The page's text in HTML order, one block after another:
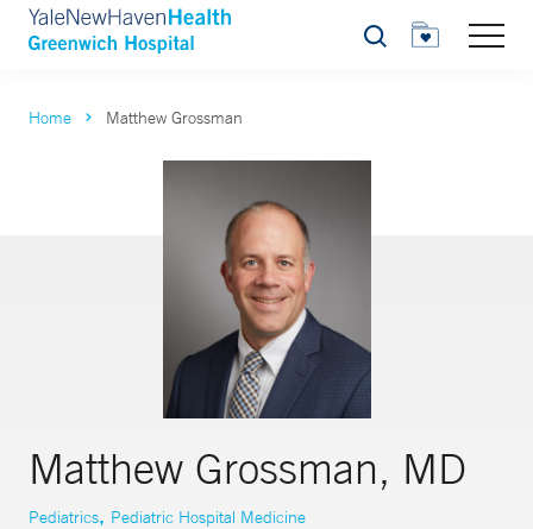
Search
Home Matthew Grossman
Matthew Grossman, MD
Pediatrics, Pediatric Hospital Medicine